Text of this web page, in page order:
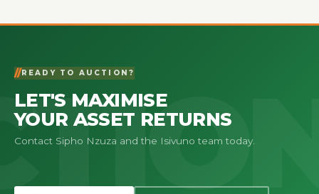
READY TO AUCTION?
LET'S MAXIMISE
YOUR ASSET RETURNS
Contact Sipho Nzuza and the Isivuno team today.